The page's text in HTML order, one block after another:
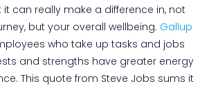
can really make a difference in, not
but your overall wellbeing. Gallup
who take up tasks and jobs
and strengths have greater energy
This quote from Steve Jobs sums it